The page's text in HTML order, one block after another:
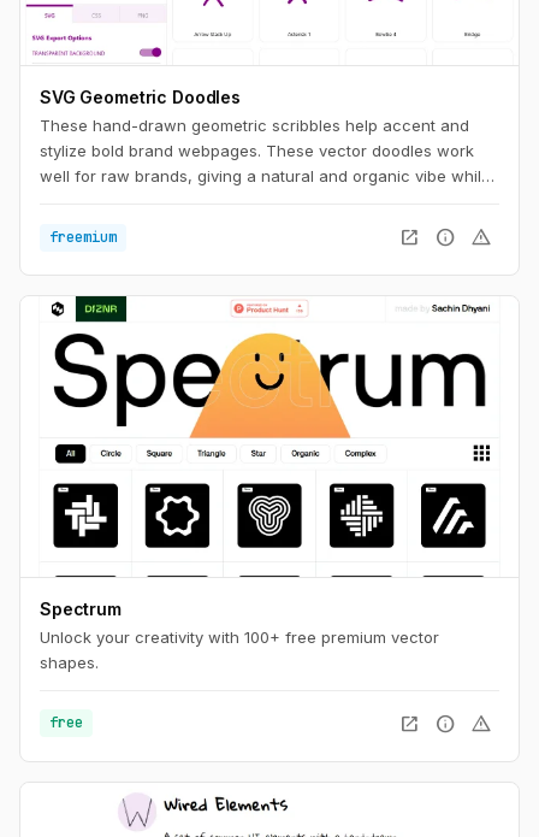
SVG Geometric Doodles
These hand-drawn geometric scribbles help accent and
stylize bold brand webpages. These vector doodles work
well for raw brands, giving a natural and organic vibe while
freemium
open_in_new info warning
Spectrum
Unlock your creativity with 100+ free premium vector
shapes.
free open_in_new info warning